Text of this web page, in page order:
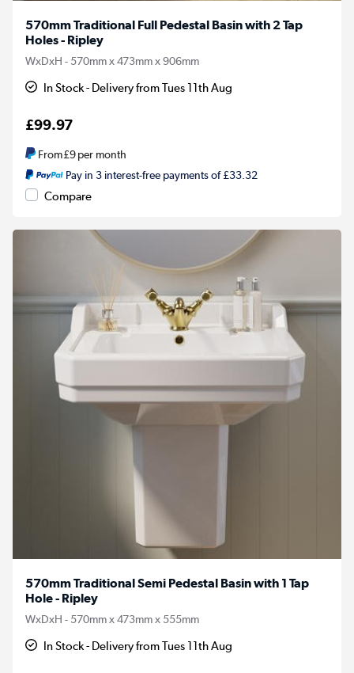
570mm Traditional Full Pedestal Basin with 2 Tap
Holes - Ripley
WxDxH - 570mm x 473mm x 906mm
In Stock - Delivery from Tues 11th Aug
£99.97
From£9per month
Pay in 3 interest-free payments of £33.32
Compare
570mm Traditional Semi Pedestal Basin with 1 Tap
Hole - Ripley
WxDxH - 570mm x 473mm x 555mm
In Stock - Delivery from Tues 11th Aug